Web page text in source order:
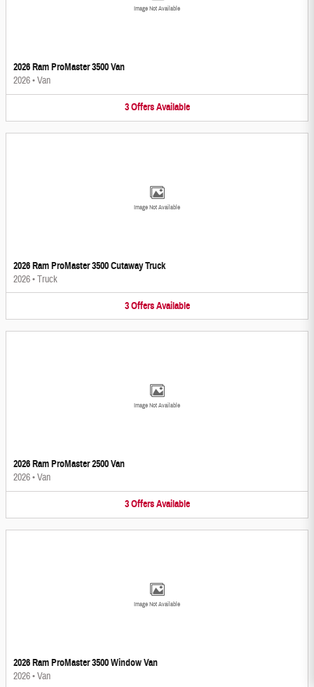
Image Not Available
2026 Ram ProMaster 3500 Van
2026•Van
3 Offers Available
Image Not Available
2026 Ram ProMaster 3500 Cutaway Truck
2026•Truck
3 Offers Available
Image Not Available
2026 Ram ProMaster 2500 Van
2026•Van
3 Offers Available
Image Not Available
2026 Ram ProMaster 3500 Window Van
2026•Van